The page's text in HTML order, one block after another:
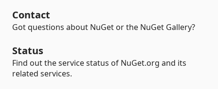
Contact
Got questions about NuGet or the NuGet Gallery?
Status
Find out the service status of NuGet.org and its
related services.